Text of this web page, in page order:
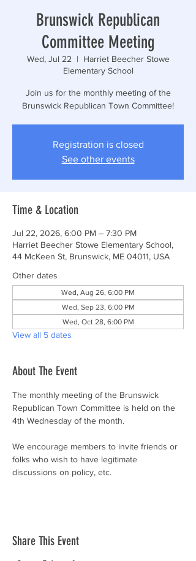
Brunswick Republican
Committee Meeting
Wed, Jul 22
  |
Harriet Beecher Stowe
Elementary School
Join us for the monthly meeting of the
Brunswick Republican Town Committee!
Registration is closed
See other events
Time & Location
Jul 22, 2026, 6:00 PM – 7:30 PM
Harriet Beecher Stowe Elementary School,
44 McKeen St, Brunswick, ME 04011, USA
Other dates
Wed, Aug 26, 6:00 PM
Wed, Sep 23, 6:00 PM
Wed, Oct 28, 6:00 PM
View all 5 dates
About The Event
The monthly meeting of the Brunswick
Republican Town Committee is held on the
4th Wednesday of the month.
We encourage members to invite friends or
folks who wish to have legitimate
discussions on policy, etc.
Share This Event